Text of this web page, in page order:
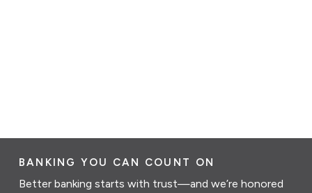
BANKING YOU CAN COUNT ON
Better banking starts with trust—and we’re honored